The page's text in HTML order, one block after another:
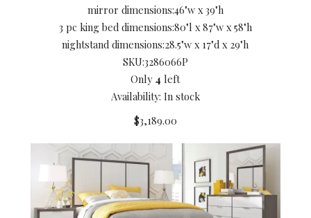
mirror dimensions:46"w x 39"h
3 pc king bed dimensions:80"l x 87"w x 58"h
nightstand dimensions:28.5"w x 17"d x 29"h
SKU:3286066P
Only 4 left
Availability: In stock
$3,189.00